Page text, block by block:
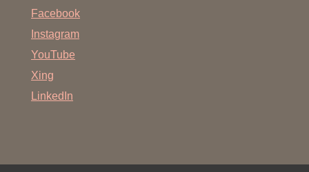
Facebook
Instagram
YouTube
Xing
LinkedIn